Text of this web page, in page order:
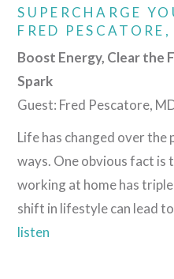
SUPERCHARGE
FRED PESCATORE,
Boost Energy, Clear the
Spark
Guest: Fred Pescatore,
Life has changed over the
ways. One obvious fact is
working at home has
shift in lifestyle can lead
listen